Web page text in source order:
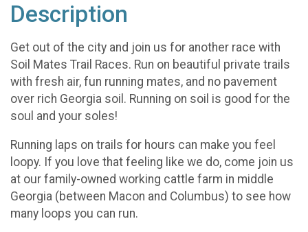
Description
Get out of the city and join us for another race with
Soil Mates Trail Races. Run on beautiful private trails
with fresh air, fun running mates, and no pavement
over rich Georgia soil. Running on soil is good for the
soul and your soles!
Running laps on trails for hours can make you feel
loopy. If you love that feeling like we do, come join us
at our family-owned working cattle farm in middle
Georgia (between Macon and Columbus) to see how
many loops you can run.